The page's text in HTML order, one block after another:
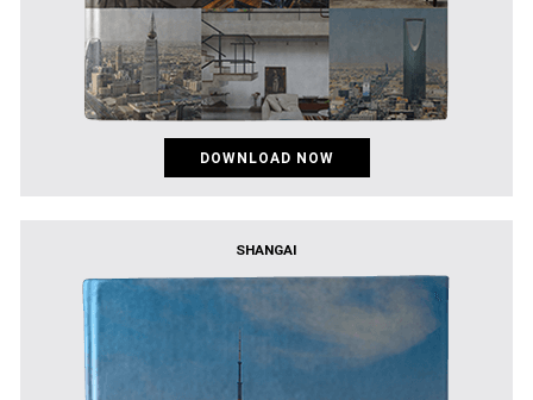
DOWNLOAD NOW
SHANGAI